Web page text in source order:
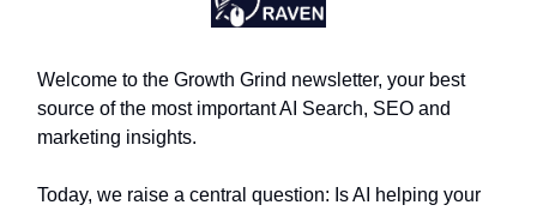
Welcome to the Growth Grind newsletter, your best
source of the most important AI Search, SEO and
marketing insights.
Today, we raise a central question: Is AI helping your